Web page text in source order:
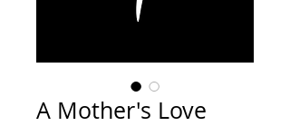
A Mother's Love